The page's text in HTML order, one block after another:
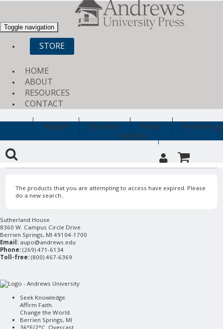
Toggle navigation
STORE
HOME
ABOUT
RESOURCES
CONTACT
Religion Education History
Archaeology
Clearance
The products that you are attempting to access have expired. Please
do a new search..
Sutherland House
8360 W. Campus Circle Drive
Berrien Springs, MI 49104-1700
Email: aupo@andrews.edu
Phone: (269) 471-6134
Toll-free: (800) 467-6369
Seek Knowledge.
Affirm Faith.
Change the World.
Berrien Springs, MI
36°F/2°C Overcast